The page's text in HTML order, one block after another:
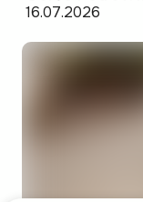
16.07.2026